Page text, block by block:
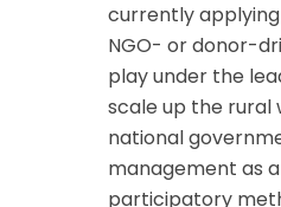
currently applying
NGO- or donor-
play under the
scale up the
national
management as
participatory